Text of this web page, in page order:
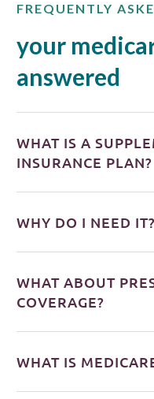
FREQUENTLY
your
answered
WHAT IS A
INSURANCE PLAN?
WHY DO I NEED IT?
WHAT ABOUT
COVERAGE?
WHAT IS